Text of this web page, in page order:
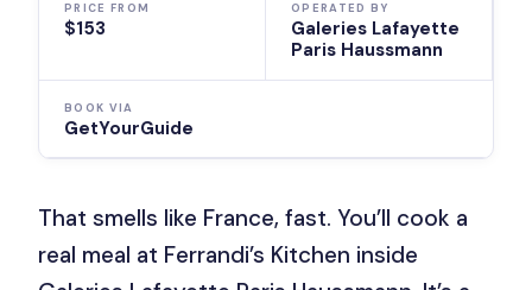
PRICE FROM
$153
OPERATED BY
Galeries Lafayette
Paris Haussmann
BOOK VIA
GetYourGuide
That smells like France, fast. You’ll cook a
real meal at Ferrandi’s Kitchen inside